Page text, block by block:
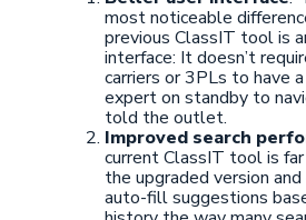
most noticeable
previous ClassIT tool is
interface: It doesn’t
carriers or 3PLs to have
expert on standby to
told the outlet.
Improved search
current ClassIT tool is
the upgraded version
auto-fill suggestions